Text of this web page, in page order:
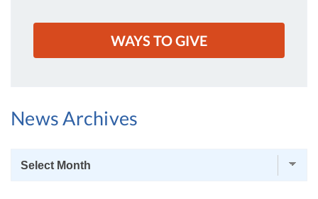
WAYS TO GIVE
News Archives
News